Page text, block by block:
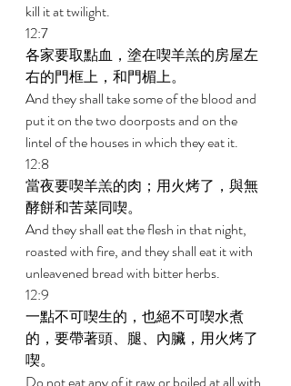
kill it at twilight.
12:7
各家要取點血，塗在喫羊羔的房屋左
右的門框上，和門楣上。
And they shall take some of the blood and
put it on the two doorposts and on the
lintel of the houses in which they eat it.
12:8
當夜要喫羊羔的肉；用火烤了，與無
酵餅和苦菜同喫。
And they shall eat the flesh in that night,
roasted with fire, and they shall eat it with
unleavened bread with bitter herbs.
12:9
一點不可喫生的，也絕不可喫水煮
的，要帶著頭、腿、內臟，用火烤了
喫。